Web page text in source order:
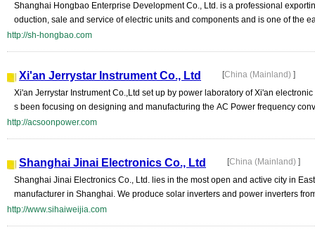
Shanghai Hongbao Enterprise Development Co., Ltd. is a professional
oduction, sale and service of electric units and components and is one of the
http://sh-hongbao.com
Xi'an Jerrystar Instrument Co., Ltd [China (Mainland) ]
Xi'an Jerrystar Instrument Co.,Ltd set up by power laboratory of Xi'an
s been focusing on designing and manufacturing the AC Power frequency
http://acsoonpower.com
Shanghai Jinai Electronics Co., Ltd [China (Mainland) ]
Shanghai Jinai Electronics Co., Ltd. lies in the most open and active city in
manufacturer in Shanghai. We produce solar inverters and power inverters
http://www.sihaiweijia.com